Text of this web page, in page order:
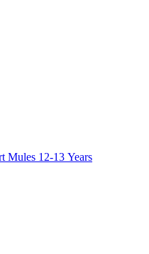
Mules 12-13 Years